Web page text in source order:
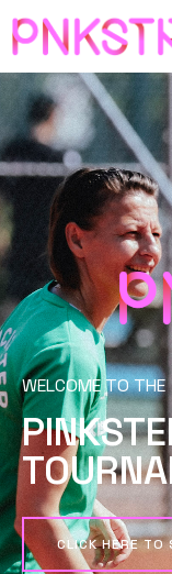
WELCOME TO THE
CLICK HERE TO